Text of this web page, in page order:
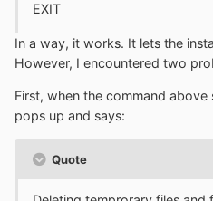
EXIT
In a way, it works. It lets the
However, I encountered two
First, when the command
pops up and says:
Quote